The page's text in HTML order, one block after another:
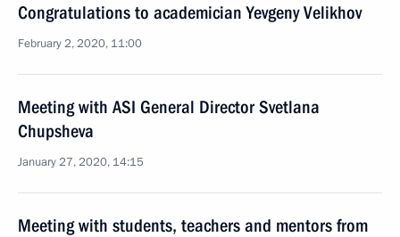
Congratulations to academician Yevgeny Velikhov
February 2, 2020, 11:00
Meeting with ASI General Director Svetlana
Chupsheva
January 27, 2020, 14:15
Meeting with students, teachers and mentors from